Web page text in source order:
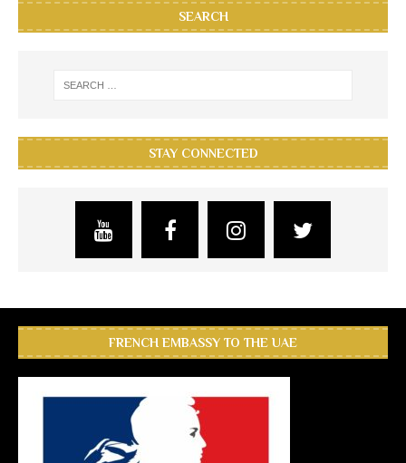
SEARCH
STAY CONNECTED
FRENCH EMBASSY TO THE UAE